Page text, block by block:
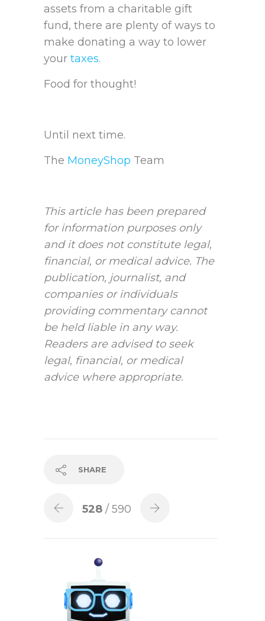
assets from a charitable gift
fund, there are plenty of ways to
make donating a way to lower
your taxes.
Food for thought!
Until next time.
The MoneyShop Team
This article has been prepared
for information purposes only
and it does not constitute legal,
financial, or medical advice. The
publication, journalist, and
companies or individuals
providing commentary cannot
be held liable in any way.
Readers are advised to seek
legal, financial, or medical
advice where appropriate.
SHARE
528 / 590